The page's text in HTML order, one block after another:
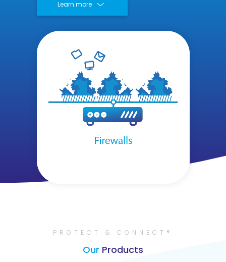
Learn more
PROTECT & CONNECT®
Our Products